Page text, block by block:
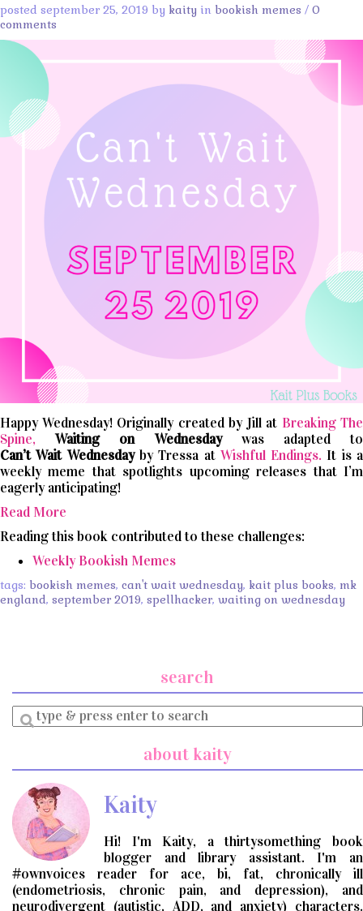
posted september 25, 2019 by kaity in bookish memes / 0
comments
Happy Wednesday! Originally created by Jill at Breaking The
Spine,Waiting on Wednesdaywas adapted to
Can’tWait Wednesday by Tressa at Wishful Endings. It is a
weekly meme that spotlights upcoming releases that I’m
eagerly anticipating!
Read More
Reading this book contributed to these challenges:
Weekly Bookish Memes
tags: bookish memes, can't wait wednesday, kait plus books, mk
england, september 2019, spellhacker, waiting on wednesday
search
Enter
a
about kaity
Kaity
Hi! I'm Kaity, a thirtysomething book
blogger and library assistant. I'm an
#ownvoices reader for ace, bi, fat, chronically ill
(endometriosis, chronic pain, and depression), and
neurodivergent (autistic, ADD, and anxiety) characters.